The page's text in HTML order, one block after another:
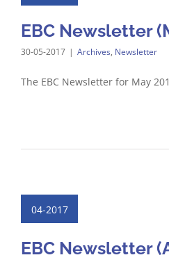
EBC Newsletter
30-05-2017 | Archives, Newsletter
The EBC Newsletter for May
04-2017
EBC Newsletter